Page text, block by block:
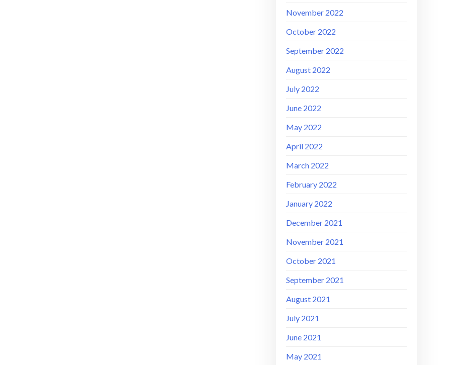
November 2022
October 2022
September 2022
August 2022
July 2022
June 2022
May 2022
April 2022
March 2022
February 2022
January 2022
December 2021
November 2021
October 2021
September 2021
August 2021
July 2021
June 2021
May 2021